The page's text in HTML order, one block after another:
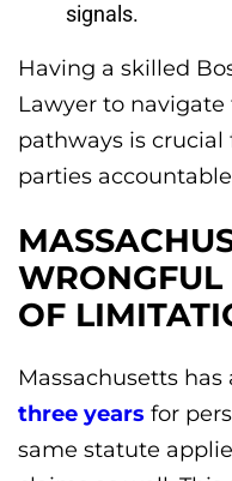
signals.
Having a skilled
Lawyer to
pathways is
parties
WRONGFUL
OF
Massachusetts
three years for
same statute